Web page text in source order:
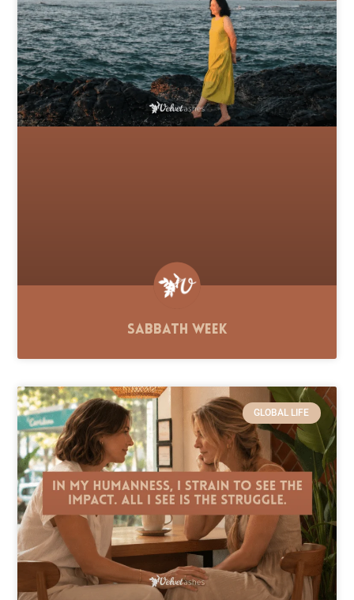
Sabbath Week
GLOBAL LIFE